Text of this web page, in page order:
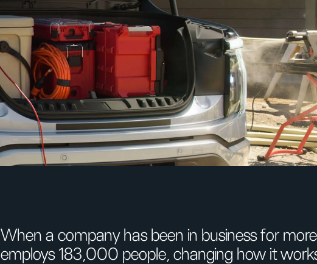
When a company has been in business for
employs 183,000 people, changing how it